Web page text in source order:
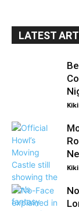
LATEST
Kiki
Kiki